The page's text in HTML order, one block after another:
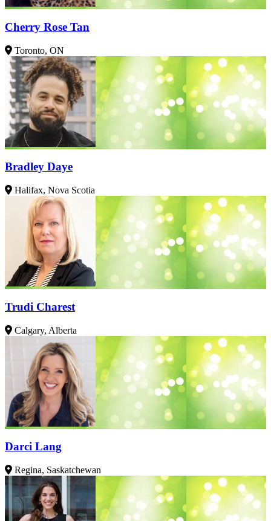
Cherry Rose Tan
Toronto, ON
Bradley Daye
Halifax, Nova Scotia
Trudi Charest
Calgary, Alberta
Darci Lang
Regina, Saskatchewan